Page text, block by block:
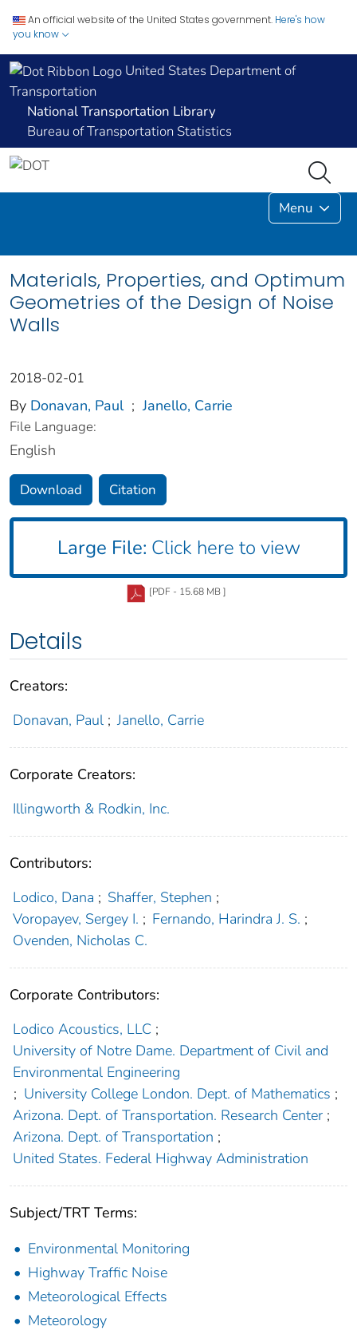
An official website of the United States government. Here's how
you know
United States Department of
Transportation
National Transportation Library
Bureau of Transportation Statistics
Menu
Materials, Properties, and Optimum
Geometries of the Design of Noise
Walls
2018-02-01
By Donavan, Paul ; Janello, Carrie
File Language:
English
Download Citation
Large File: Click here to view
[PDF - 15.68 MB ]
Details
Creators:
Donavan, Paul ; Janello, Carrie
Corporate Creators:
Illingworth & Rodkin, Inc.
Contributors:
Lodico, Dana ; Shaffer, Stephen ;
Voropayev, Sergey I. ; Fernando, Harindra J. S. ;
Ovenden, Nicholas C.
Corporate Contributors:
Lodico Acoustics, LLC ;
University of Notre Dame. Department of Civil and
Environmental Engineering
; University College London. Dept. of Mathematics ;
Arizona. Dept. of Transportation. Research Center ;
Arizona. Dept. of Transportation ;
United States. Federal Highway Administration
Subject/TRT Terms:
Environmental Monitoring
Highway Traffic Noise
Meteorological Effects
Meteorology